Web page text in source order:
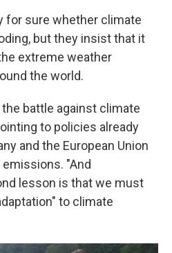
for sure whether climate
but they insist that it
extreme weather
the world.
battle against climate
to policies already
and the European Union
"And
lesson is that we must
to climate